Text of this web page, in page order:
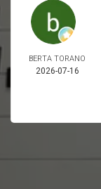
BERTA TORANO
2026-07-16